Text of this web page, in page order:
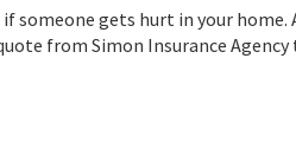
gets hurt in your home.
from Simon Insurance